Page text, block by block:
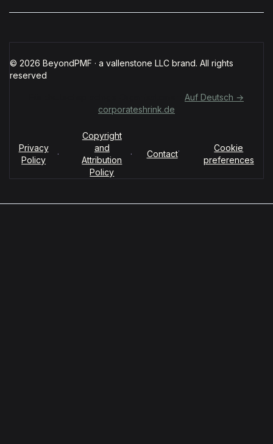
© 2026 BeyondPMF · a vallenstone LLC brand. All rights
reserved
Auf Deutsch →
corporateshrink.de
Privacy
Policy
·
Copyright
and
Attribution
Policy
· Contact·
Cookie
preferences